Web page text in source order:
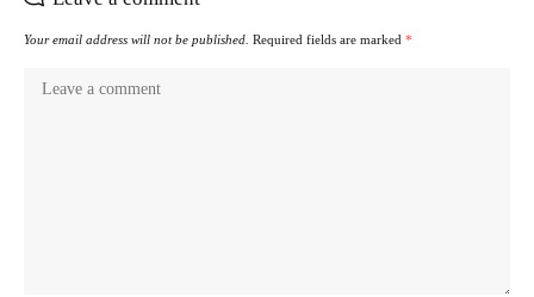
Your email address will not be published. Required fields are marked *